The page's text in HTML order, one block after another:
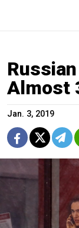
Almost
Jan. 3, 2019